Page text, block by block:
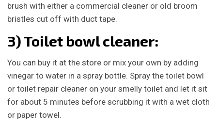
brush with either a commercial cleaner or old broom
bristles cut off with duct tape.
3) Toilet bowl cleaner:
You can buy it at the store or mix your own by adding
vinegar to water in a spray bottle. Spray the toilet bowl
or toilet repair cleaner on your smelly toilet and let it sit
for about 5 minutes before scrubbing it with a wet cloth
or paper towel.